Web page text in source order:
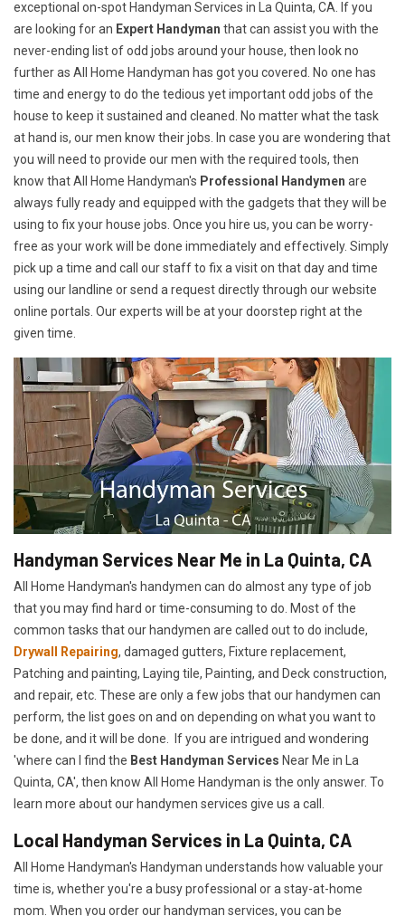
exceptional on-spot Handyman Services in La Quinta, CA. If you
are looking for an Expert Handyman that can assist you with the
never-ending list of odd jobs around your house, then look no
further as All Home Handyman has got you covered. No one has
time and energy to do the tedious yet important odd jobs of the
house to keep it sustained and cleaned. No matter what the task
at hand is, our men know their jobs. In case you are wondering that
you will need to provide our men with the required tools, then
know that All Home Handyman's Professional Handymen are
always fully ready and equipped with the gadgets that they will be
using to fix your house jobs. Once you hire us, you can be worry-
free as your work will be done immediately and effectively. Simply
pick up a time and call our staff to fix a visit on that day and time
using our landline or send a request directly through our website
online portals. Our experts will be at your doorstep right at the
given time.
Handyman Services Near Me in La Quinta, CA
All Home Handyman's handymen can do almost any type of job
that you may find hard or time-consuming to do. Most of the
common tasks that our handymen are called out to do include,
Drywall Repairing, damaged gutters, Fixture replacement,
Patching and painting, Laying tile, Painting, and Deck construction,
and repair, etc. These are only a few jobs that our handymen can
perform, the list goes on and on depending on what you want to
be done, and it will be done. If you are intrigued and wondering
'where can I find the Best Handyman Services Near Me in La
Quinta, CA', then know All Home Handyman is the only answer. To
learn more about our handymen services give us a call.
Local Handyman Services in La Quinta, CA
All Home Handyman's Handyman understands how valuable your
time is, whether you're a busy professional or a stay-at-home
mom. When you order our handyman services, you can be